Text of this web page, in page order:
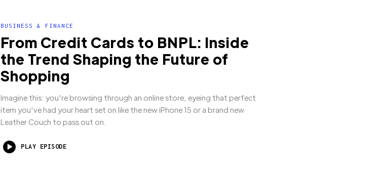
BUSINESS & FINANCE
From Credit Cards to BNPL: Inside
the Trend Shaping the Future of
Shopping
Imagine this: you're browsing through an online store, eyeing that perfect
item you've had your heart set on like the new iPhone 15 or a brand new
Leather Couch to pass out on.
PLAY EPISODE